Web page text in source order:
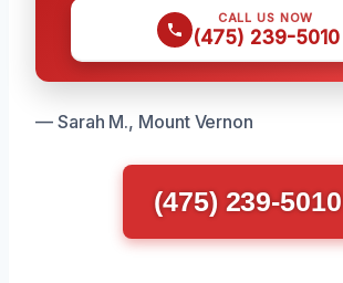
CALL US NOW
(475) 239-5010
— Sarah M., Mount Vernon
(475) 239-5010